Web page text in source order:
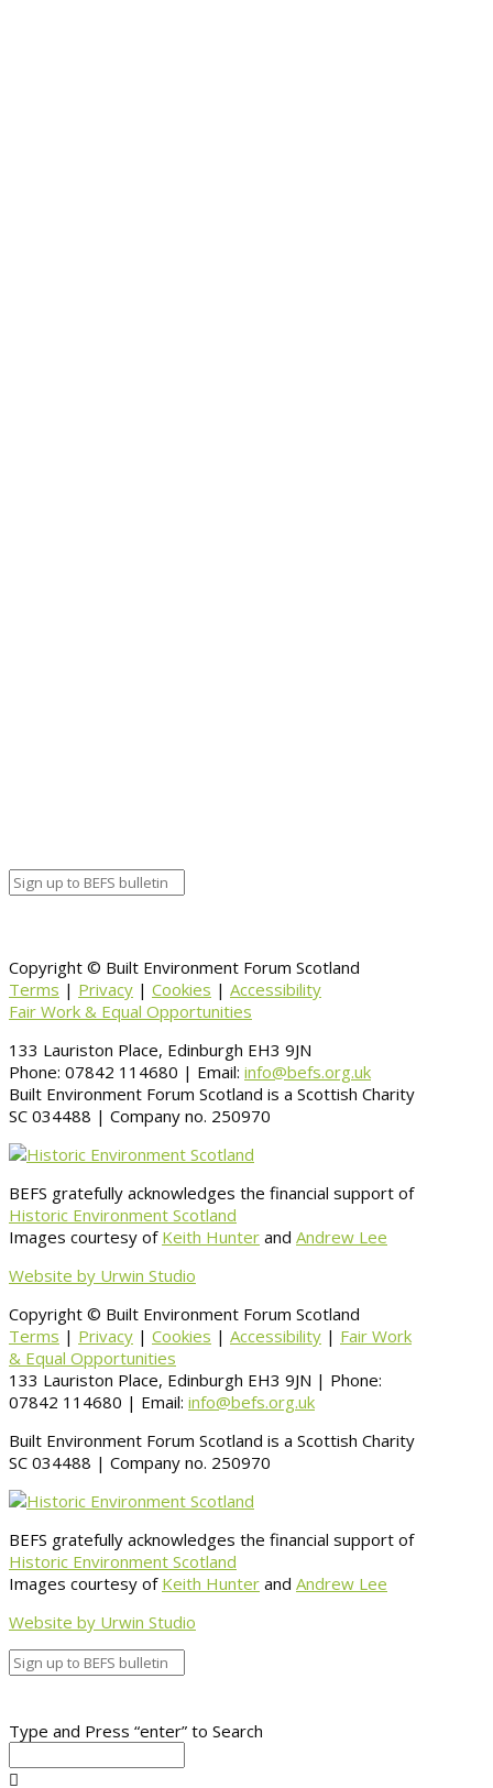
Copyright © Built Environment Forum Scotland
Terms | Privacy | Cookies | Accessibility
Fair Work & Equal Opportunities
133 Lauriston Place, Edinburgh EH3 9JN
Phone: 07842 114680 | Email: info@befs.org.uk
Built Environment Forum Scotland is a Scottish Charity
SC 034488 | Company no. 250970
BEFS gratefully acknowledges the financial support of
Historic Environment Scotland
Images courtesy of Keith Hunter and Andrew Lee
Website by Urwin Studio
Copyright © Built Environment Forum Scotland
Terms | Privacy | Cookies | Accessibility | Fair Work
& Equal Opportunities
133 Lauriston Place, Edinburgh EH3 9JN | Phone:
07842 114680 | Email: info@befs.org.uk
Built Environment Forum Scotland is a Scottish Charity
SC 034488 | Company no. 250970
BEFS gratefully acknowledges the financial support of
Historic Environment Scotland
Images courtesy of Keith Hunter and Andrew Lee
Website by Urwin Studio
Type and Press “enter” to Search